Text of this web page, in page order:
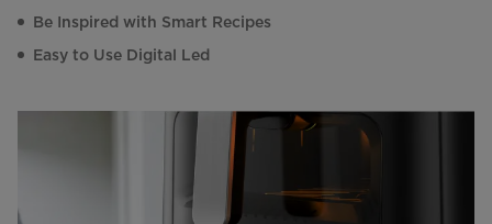
Be Inspired with Smart Recipes
Easy to Use Digital Led